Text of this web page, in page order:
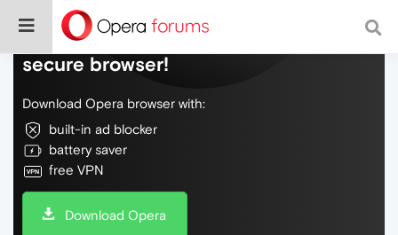
Do more on the web, with a fast and
secure browser!
Download Opera browser with:
built-in ad blocker
battery saver
free VPN
Download Opera